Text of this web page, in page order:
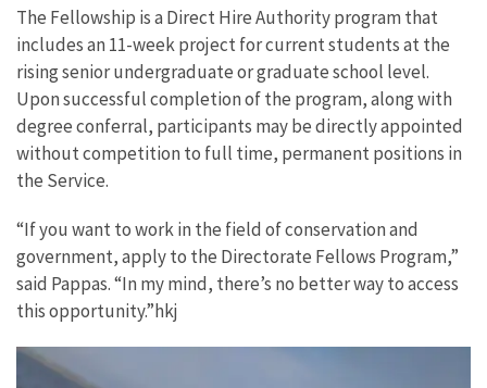
The Fellowship is a Direct Hire Authority program that
includes an 11-week project for current students at the
rising senior undergraduate or graduate school level.
Upon successful completion of the program, along with
degree conferral, participants may be directly appointed
without competition to full time, permanent positions in
the Service.
“If you want to work in the field of conservation and
government, apply to the Directorate Fellows Program,”
said Pappas. “In my mind, there’s no better way to access
this opportunity.”hkj